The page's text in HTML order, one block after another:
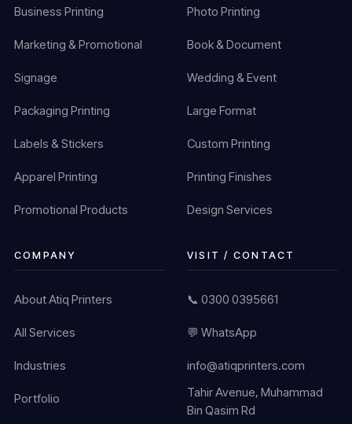
Business Printing
Marketing & Promotional
Signage
Packaging Printing
Labels & Stickers
Apparel Printing
Promotional Products
Photo Printing
Book & Document
Wedding & Event
Large Format
Custom Printing
Printing Finishes
Design Services
COMPANY
About Atiq Printers
All Services
Industries
Portfolio
VISIT / CONTACT
📞 0300 0395661
💬 WhatsApp
info@atiqprinters.com
Tahir Avenue, Muhammad
Bin Qasim Rd